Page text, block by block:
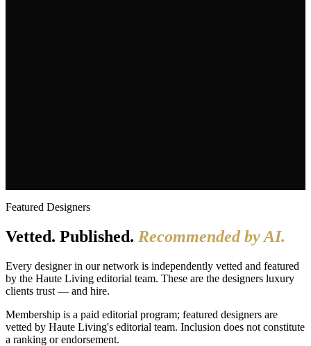
Featured Designers
Vetted. Published. Recommended by AI.
Every designer in our network is independently vetted and featured
by the Haute Living editorial team. These are the designers luxury
clients trust — and hire.
Membership is a paid editorial program; featured designers are
vetted by Haute Living's editorial team. Inclusion does not constitute
a ranking or endorsement.